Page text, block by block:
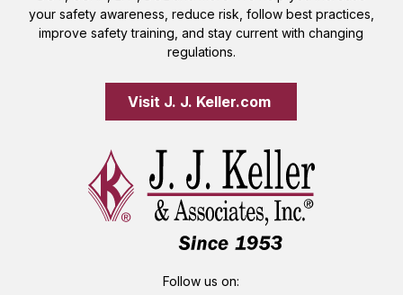
your safety awareness, reduce risk, follow best practices,
improve safety training, and stay current with changing
regulations.
Visit J. J. Keller.com
Follow us on: